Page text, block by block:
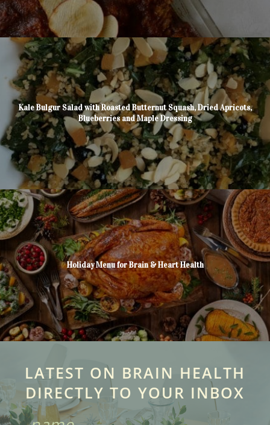
Kale Bulgur Salad with Roasted Butternut Squash, Dried Apricots,
Blueberries and Maple Dressing
Holiday Menu for Brain & Heart Health
LATEST ON BRAIN HEALTH
DIRECTLY TO YOUR INBOX